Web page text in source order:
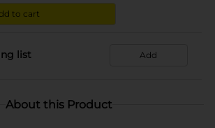
to cart
list Add
About this Product